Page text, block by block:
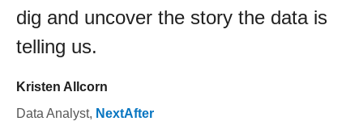
dig and uncover the story the data is
telling us.
Kristen Allcorn
Data Analyst, NextAfter